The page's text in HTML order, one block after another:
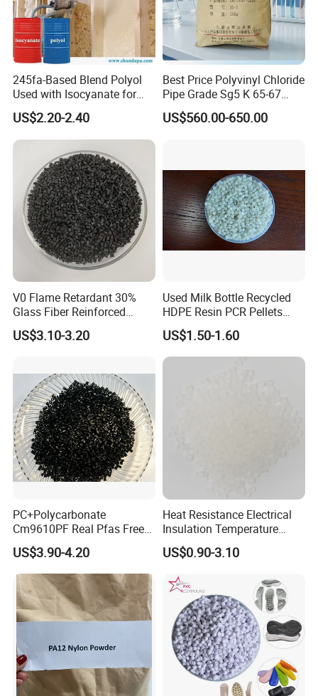
245fa-Based Blend Polyol
Used with Isocyanate for
Closed-Cell Spray
Polyurethane Foam
US$2.20-2.40
Best Price Polyvinyl Chloride
Pipe Grade Sg5 K 65-67
PVC Powder Resin
US$560.00-650.00
V0 Flame Retardant 30%
Glass Fiber Reinforced
Nylon PA66 GF30 Plastic
Resin
US$3.10-3.20
Used Milk Bottle Recycled
HDPE Resin PCR Pellets
Pure Clear Color
US$1.50-1.60
PC+Polycarbonate
Cm9610PF Real Pfas Free
V0 Flame Retardant
US$3.90-4.20
Heat Resistance Electrical
Insulation Temperature
Resistant Polypropylene PP
Plastic Polymer Granule
US$0.90-3.10